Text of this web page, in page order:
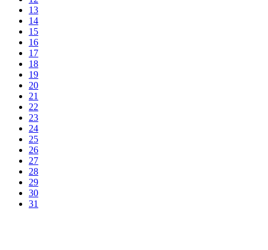
13
14
15
16
17
18
19
20
21
22
23
24
25
26
27
28
29
30
31